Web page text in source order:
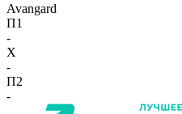
Avangard
П1
-
X
-
П2
-